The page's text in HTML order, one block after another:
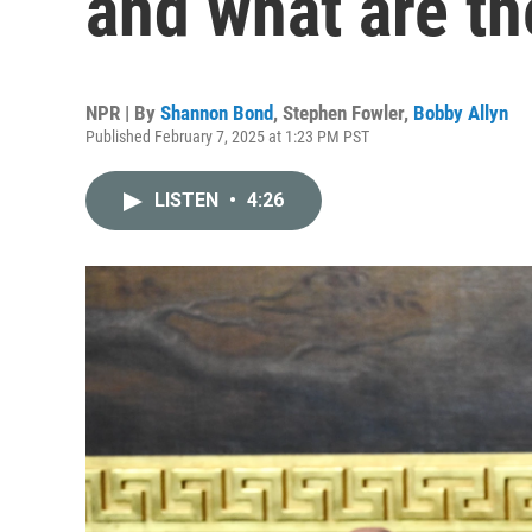
NPR | By Shannon Bond, Stephen Fowler, Bobby Allyn
Published February 7, 2025 at 1:23 PM PST
LISTEN • 4:26